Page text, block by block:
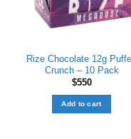
Rize Chocolate 12g
Crunch – 10 Pack
$550
Add to cart